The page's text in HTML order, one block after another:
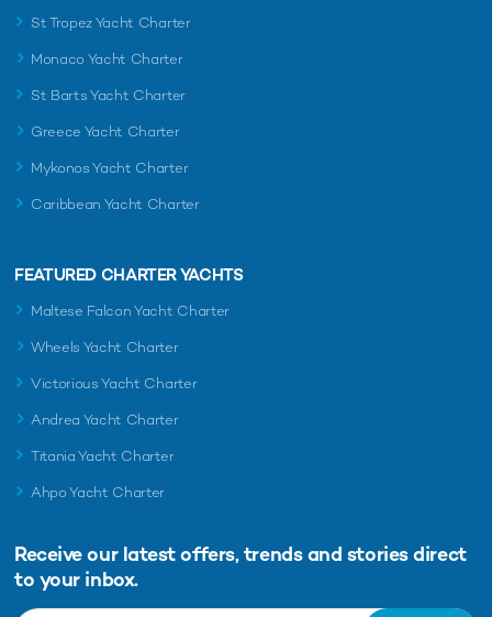
Big Change II Yacht For
38m Turquoise Yachts
View destinations guides, photo galleries & itineraries for
Bahamas
Grand Bahama Island
The Exumas
St Tropez Yacht Charter
Monaco Yacht Charter
St Barts Yacht Charter
Greece Yacht Charter
Mykonos Yacht Charter
Caribbean Yacht Charter
FEATURED CHARTER YACHTS
Maltese Falcon Yacht Charter
Wheels Yacht Charter
Victorious Yacht Charter
Andrea Yacht Charter
Titania Yacht Charter
Ahpo Yacht Charter
Receive our latest offers, trends and stories direct
to your inbox.